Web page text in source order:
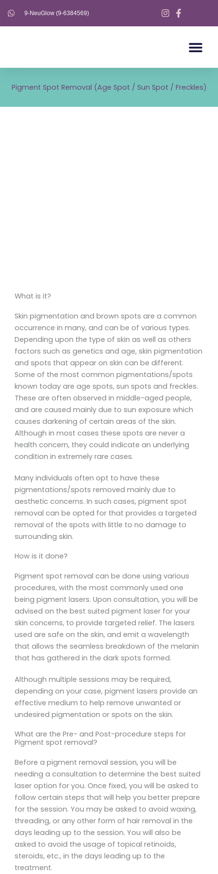
content
9-NeuGlow (9-6384569)
Pigment Spot Removal (Age Spot / Sun Spot / Freckles)
What is it?
Skin pigmentation and brown spots are a common
occurrence in many, and can be of various types.
Depending upon the type of skin as well as others
factors such as genetics and age, skin pigmentation
and spots that appear on skin can be different.
Some of the most common pigmentations/spots
known today are age spots, sun spots and freckles.
These are often observed in middle-aged people,
and are caused mainly due to sun exposure which
causes darkening of certain areas of the skin.
Although in most cases these spots are never a
health concern, they could indicate an underlying
condition in extremely rare cases.
Many individuals often opt to have these
pigmentations/spots removed mainly due to
aesthetic concerns. In such cases, pigment spot
removal can be opted for that provides a targeted
removal of the spots with little to no damage to
surrounding skin.
How is it done?
Pigment spot removal can be done using various
procedures, with the most commonly used one
being pigment lasers. Upon consultation, you will be
advised on the best suited pigment laser for your
skin concerns, to provide targeted relief. The lasers
used are safe on the skin, and emit a wavelength
that allows the seamless breakdown of the melanin
that has gathered in the dark spots formed.
Although multiple sessions may be required,
depending on your case, pigment lasers provide an
effective medium to help remove unwanted or
undesired pigmentation or spots on the skin.
What are the Pre- and Post-procedure steps for
Pigment spot removal?
Before a pigment removal session, you will be
needing a consultation to determine the best suited
laser option for you. Once fixed, you will be asked to
follow certain steps that will help you better prepare
for the session. You may be asked to avoid waxing,
threading, or any other form of hair removal in the
days leading up to the session. You will also be
asked to avoid the usage of topical retinoids,
steroids, etc., in the days leading up to the
treatment.